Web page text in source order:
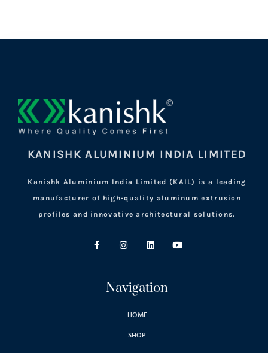
KANISHK ALUMINIUM INDIA LIMITED
Kanishk Aluminium India Limited (KAIL) is a leading
manufacturer of high-quality aluminum extrusion
profiles and innovative architectural solutions.
Navigation
HOME
SHOP